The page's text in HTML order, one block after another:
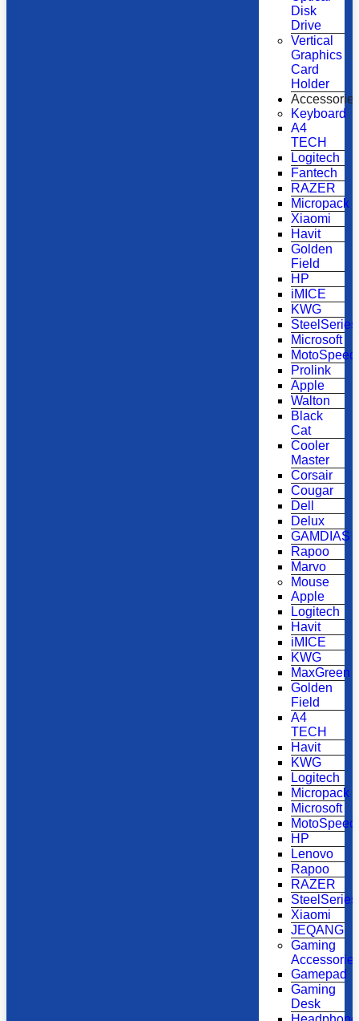
Disk
Drive
Vertical
Graphics
Card
Holder
Keyboard
A4
TECH
Logitech
Fantech
RAZER
Micropack
Xiaomi
Havit
Golden
Field
HP
iMICE
KWG
SteelSeries
Microsoft
MotoSpeed
Prolink
Apple
Walton
Black
Cat
Cooler
Master
Corsair
Cougar
Dell
Delux
GAMDIAS
Rapoo
Marvo
Mouse
Apple
Logitech
Havit
iMICE
KWG
MaxGreen
Golden
Field
A4
TECH
Havit
KWG
Logitech
Micropack
Microsoft
MotoSpeed
HP
Lenovo
Rapoo
RAZER
SteelSeries
Xiaomi
JEQANG
Gaming
Gamepad
Gaming
Desk